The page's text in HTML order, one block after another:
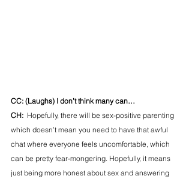
CC: (Laughs) I don’t think many can…
CH: Hopefully, there will be sex-positive parenting
which doesn’t mean you need to have that awful
chat where everyone feels uncomfortable, which
can be pretty fear-mongering. Hopefully, it means
just being more honest about sex and answering